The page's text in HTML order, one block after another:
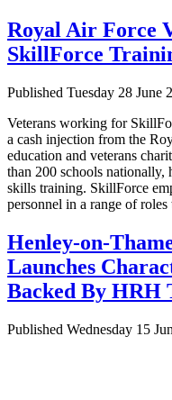
Royal Air Force
SkillForce
Published Tuesday 28 June
Veterans working for
a cash injection from the
education and veterans
than 200 schools nationally,
skills training. SkillForce
personnel in a range of
Henley-on-
Launches
Backed By HRH
Published Wednesday 15